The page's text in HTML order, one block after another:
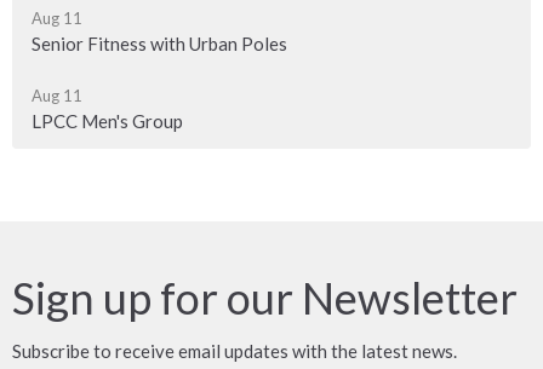
Aug 11
Senior Fitness with Urban Poles
Aug 11
LPCC Men's Group
Sign up for our Newsletter
Subscribe to receive email updates with the latest news.